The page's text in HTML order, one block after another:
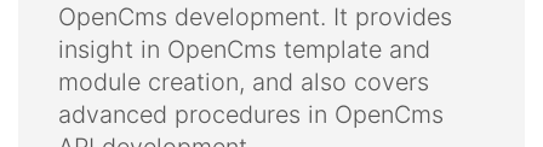
OpenCms development. It provides
insight in OpenCms template and
module creation, and also covers
advanced procedures in OpenCms